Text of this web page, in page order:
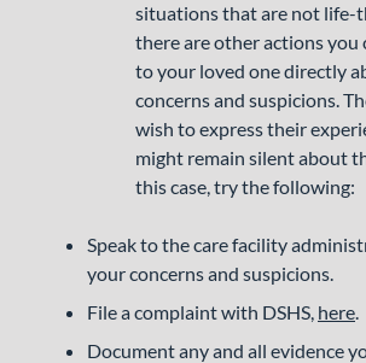
situations that are not life-
there are other actions you
to your loved one directly
concerns and suspicions.
wish to express their
might remain silent about
this case, try the following:
Speak to the care facility
your concerns and suspicions.
File a complaint with DSHS, here.
Document any and all evidence